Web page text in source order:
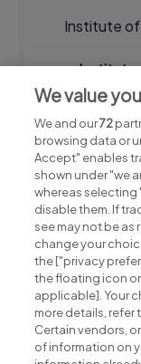
Institute of
Institute
We value
We and our72
browsing data or
Accept" enables
shown under "we
whereas selecting
disable them. If
see may not be as
change your
the ["privacy
the floating icon
applicable]. Your
more details, refer
Certain vendors,
of information on